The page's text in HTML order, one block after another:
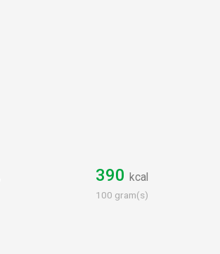
390 kcal
100 gram(s)